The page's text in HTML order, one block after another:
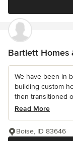
Bartlett Homes
We have been in
building custom
then transitioned
Read More
Boise, ID 83646